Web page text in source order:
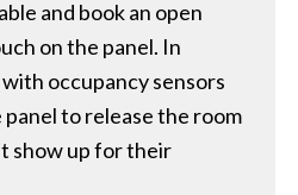
and book an open
on the panel. In
occupancy sensors
to release the room
show up for their